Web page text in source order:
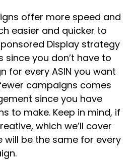
offer more speed and
easier and quicker to
Display strategy
since you don’t have to
for every ASIN you want
campaigns comes
since you have
to make. Keep in mind, if
which we’ll cover
will be the same for every